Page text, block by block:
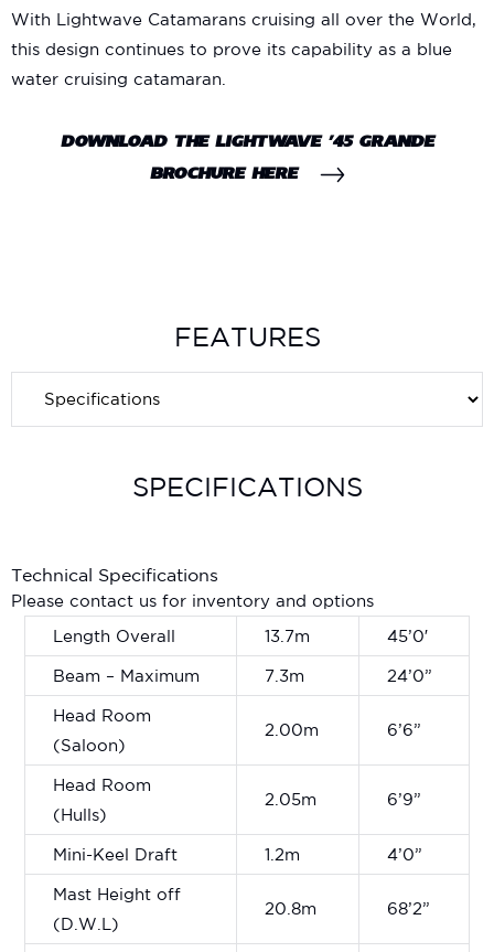
With Lightwave Catamarans cruising all over the World,
this design continues to prove its capability as a blue
water cruising catamaran.
DOWNLOAD THE LIGHTWAVE ’45 GRANDE
BROCHURE HERE
FEATURES
SPECIFICATIONS
Technical Specifications
Please contact us for inventory and options
Length Overall
13.7m 45’0′
Beam – Maximum 7.3m 24’0”
Head Room
(Saloon)
2.00m 6’6”
Head Room
(Hulls)
2.05m 6’9”
Mini-Keel Draft 1.2m 4’0”
Mast Height off
(D.W.L)
20.8m 68’2”